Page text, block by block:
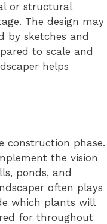
or structural
The design may
by sketches and
to scale and
helps
construction phase.
the vision
ponds, and
often plays
which plants will
for throughout